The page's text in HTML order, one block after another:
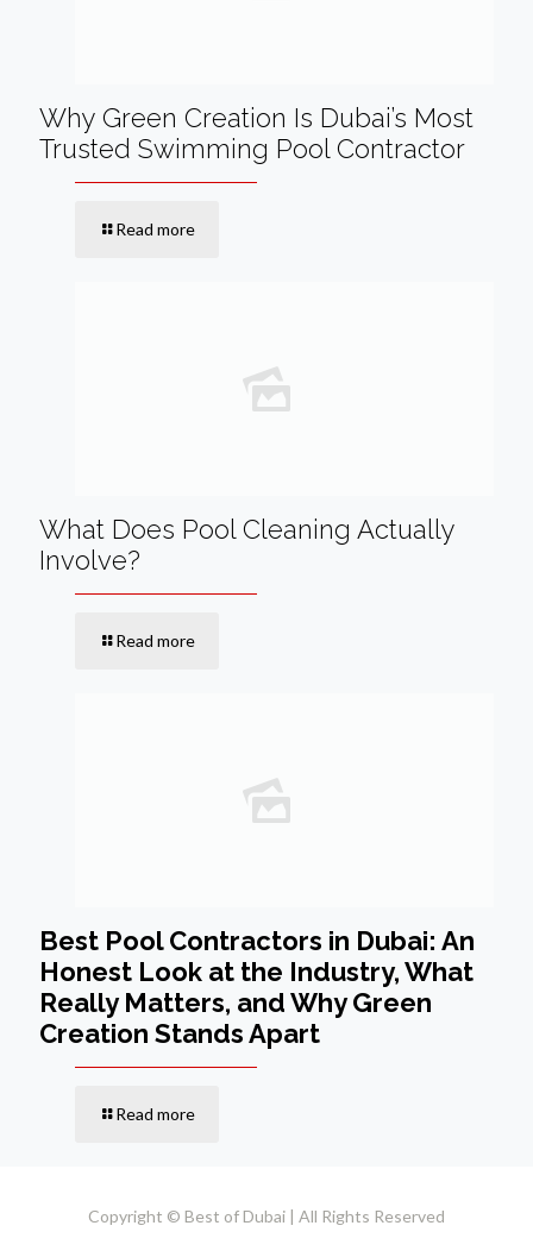
Why Green Creation Is Dubai’s Most
Trusted Swimming Pool Contractor
Read more
What Does Pool Cleaning Actually
Involve?
Read more
Best Pool Contractors in Dubai: An
Honest Look at the Industry, What
Really Matters, and Why Green
Creation Stands Apart
Read more
Copyright © Best of Dubai | All Rights Reserved